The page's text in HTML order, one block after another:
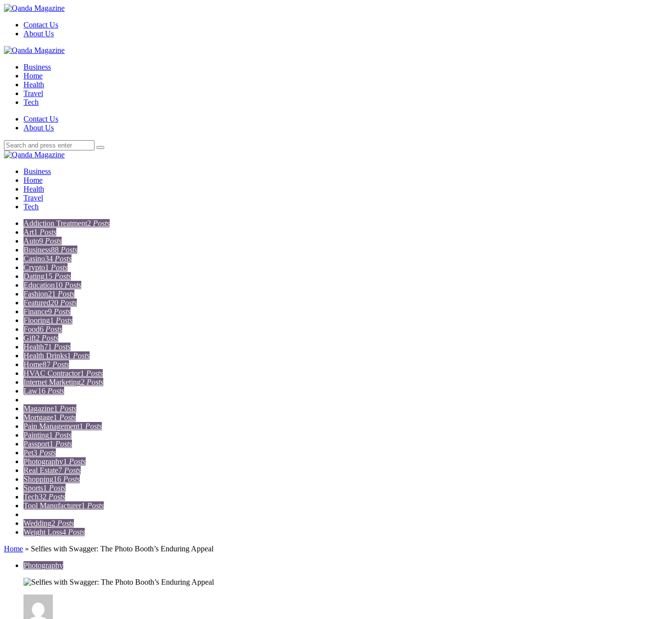
Menu
Contact Us
About Us
Search
Menu
Qanda
Business
Home
Health
Travel
Tech
SearchContact Us
About Us
Search
for:
Search
Qanda
Business
Home
Health
Travel
Tech
Addiction Treatment2 Posts
Art1 Posts
Auto9 Posts
Business88 Posts
Casino34 Posts
Crypto1 Posts
Dating15 Posts
Education10 Posts
Fashion21 Posts
Featured20 Posts
Finance9 Posts
Flooring1 Posts
Food6 Posts
Gift2 Posts
Health71 Posts
Health Drinks1 Posts
Home87 Posts
HVAC Contractor1 Posts
Internet Marketing2 Posts
Law16 Posts
Magazine1 Posts
Mortgage1 Posts
Pain Management1 Posts
Painting1 Posts
Passport1 Posts
Pet3 Posts
Photography1 Posts
Real Estate7 Posts
Shopping16 Posts
Sports1 Posts
Tech32 Posts
Tool Manufacturer1 Posts
Wedding2 Posts
Weight Loss4 Posts
Home » Selfies with Swagger: The Photo Booth’s Enduring Appeal
Photography